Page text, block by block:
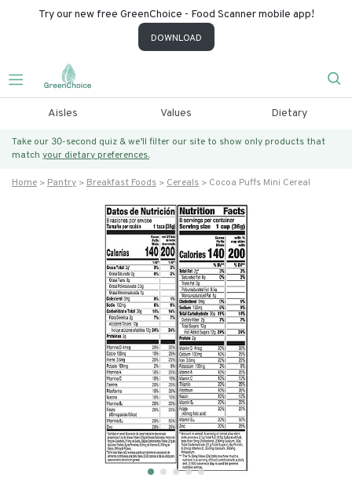
Try our new free GreenChoice - Food Scanner mobile app!
DOWNLOAD
Aisles Values Dietary
Take our 30-second quiz & we’ll filter our site to show only products that
match your dietary preferences.
Home Pantry Breakfast Foods Cereals Cocoa Puffs Mini Cereal